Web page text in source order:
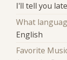
I'll tell you
What
English
Favorite